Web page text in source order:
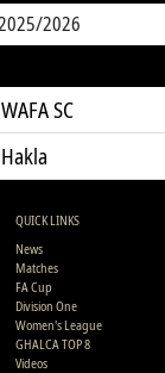
2026
WAFA SC
Hakla
QUICK LINKS
News
Matches
FA Cup
Division One
Women's League
GHALCA TOP 8
Videos